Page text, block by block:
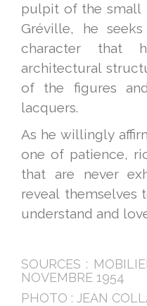
pulpit of the small
Gréville, he
character that
architectural
of the figures
lacquers.
As he willingly
one of patience,
that are never
reveal themselves
understand and
SOURCES :
NOVEMBRE 1954
PHOTO : JEAN